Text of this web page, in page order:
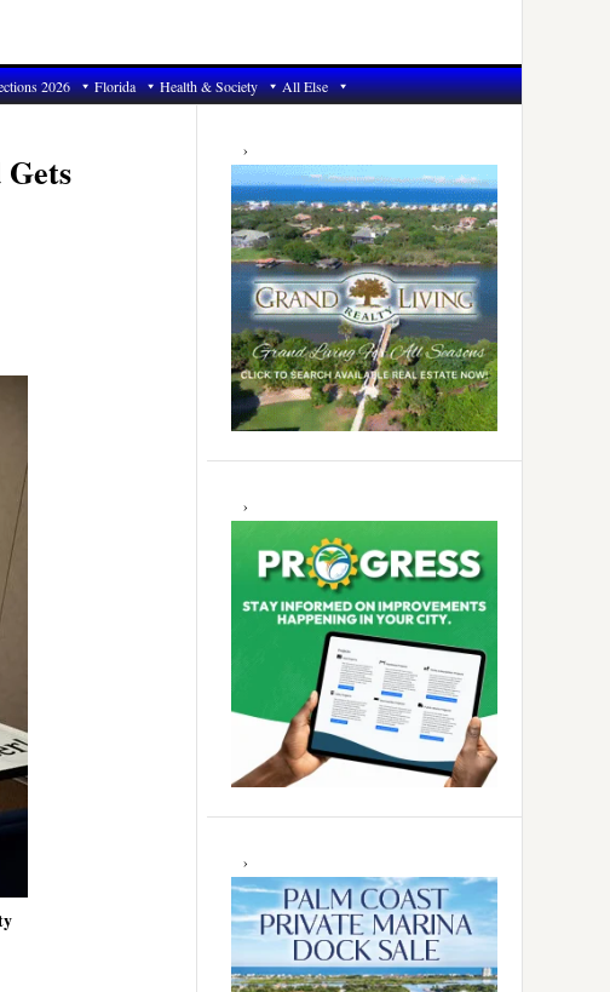
2026 Florida Health & Society All Else
Primary
Sidebar